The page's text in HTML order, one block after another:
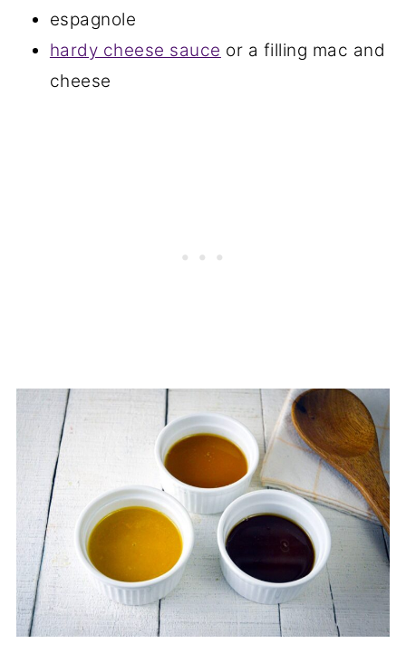
espagnole
hardy cheese sauce or a filling mac and
cheese